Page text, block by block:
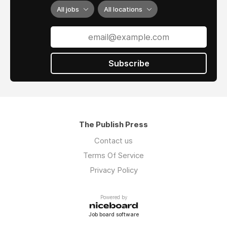
(ring-spun versus open-end), and how the knit
structure handles moisture throughout your
1.1 Softness, Breathability, And The All Day
A truly comfortable tee feels good at minute
and movement. Ring-spun cotton creates
softer fibers because the spinning process
aligns cotton strands more tightly. Combed
which is why premium tees at the $25-35
Key "cozy" signals:
All jobs All locations
Subscribe
The Publish Press
Contact us
Terms Of Service
Privacy Policy
Powered by
Job board software